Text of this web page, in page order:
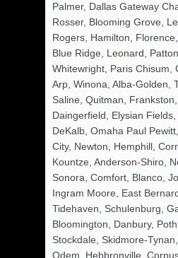
Palmer, Dallas Gateway
Rosser, Blooming Grove,
Rogers, Hamilton,
Blue Ridge, Leonard,
Whitewright, Paris Chisum,
Arp, Winona, Alba-Golden,
Saline, Quitman,
Daingerfield, Elysian
DeKalb, Omaha Paul
City, Newton, Hemphill,
Kountze, Anderson-Shiro,
Sonora, Comfort, Blanco,
Ingram Moore, East
Tidehaven, Schulenburg,
Bloomington, Danbury,
Stockdale, Skidmore-
Odem, Hebbronville,